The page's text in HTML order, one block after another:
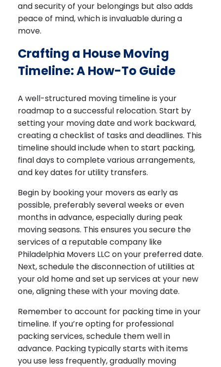
and security of your belongings but also adds
peace of mind, which is invaluable during a
move.
Crafting a House Moving
Timeline: A How-To Guide
A well-structured moving timeline is your
roadmap to a successful relocation. Start by
setting your moving date and work backward,
creating a checklist of tasks and deadlines. This
timeline should include when to start packing,
final days to complete various arrangements,
and key dates for utility transfers.
Begin by booking your movers as early as
possible, preferably several weeks or even
months in advance, especially during peak
moving seasons. This ensures you secure the
services of a reputable company like
Philadelphia Movers LLC on your preferred date.
Next, schedule the disconnection of utilities at
your old home and set up services at your new
one, aligning these with your moving date.
Remember to account for packing time in your
timeline. If you’re opting for professional
packing services, schedule them well in
advance. Packing typically starts with items
you use less frequently, gradually moving